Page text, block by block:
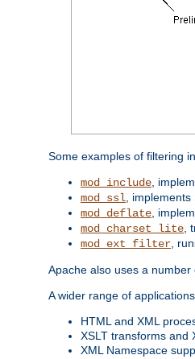
Some examples of filtering
mod_include ,
mod_ssl ,
mod_deflate ,
mod_charset_lite
mod_ext_filter ,
Apache also uses a
A wider range of
HTML and XML
XSLT transforms and
XML Namespace